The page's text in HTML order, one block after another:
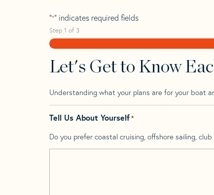
"*" indicates required fields
Step 1 of 3
Let's Get to Know
Understanding what your plans are for your boat
Tell Us About Yourself*
Do you prefer coastal cruising, offshore sailing,